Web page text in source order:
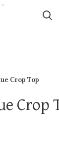
Crop Top
Crop